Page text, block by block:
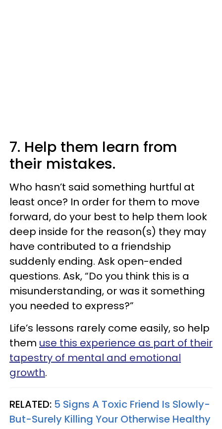
7. Help them learn from
their mistakes.
Who hasn’t said something hurtful at
least once? In order for them to move
forward, do your best to help them look
deep inside for the reason(s) they may
have contributed to a friendship
suddenly ending. Ask open-ended
questions. Ask, “Do you think this is a
misunderstanding, or was it something
you needed to express?”
Life’s lessons rarely come easily, so help
them use this experience as part of their
tapestry of mental and emotional
growth.
RELATED: 5 Signs A Toxic Friend Is Slowly-
But-Surely Killing Your Otherwise Healthy